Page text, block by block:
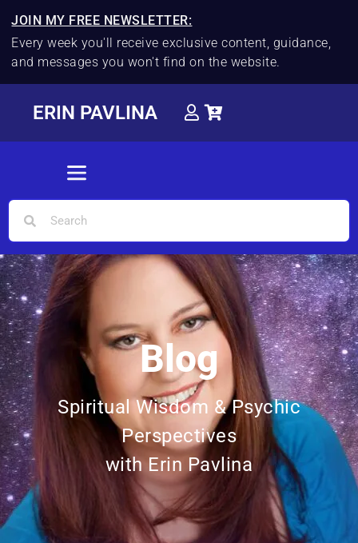
JOIN MY FREE NEWSLETTER:
Every week you'll receive exclusive content, guidance,
and messages you won't find on the website.
ERIN PAVLINA
Blog
Spiritual Wisdom & Psychic
Perspectives
with Erin Pavlina